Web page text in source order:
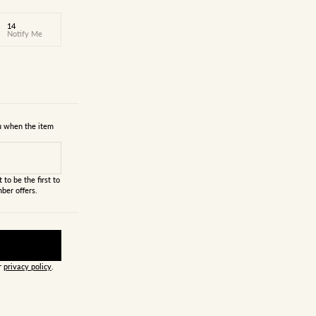
14
Notify Me
when the item
to be the first to
offers.
privacy policy